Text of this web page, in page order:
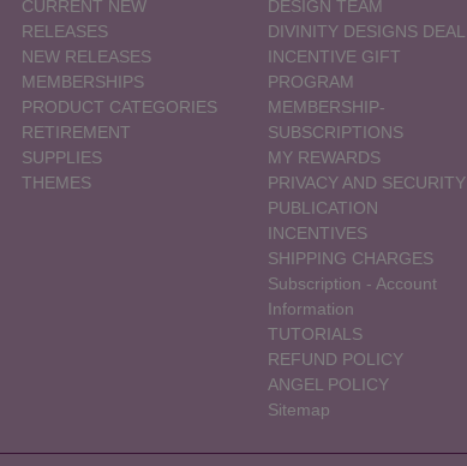
CURRENT NEW
RELEASES
NEW RELEASES
MEMBERSHIPS
PRODUCT CATEGORIES
RETIREMENT
SUPPLIES
THEMES
DESIGN TEAM
DIVINITY DESIGNS DEAL
INCENTIVE GIFT
PROGRAM
MEMBERSHIP-
SUBSCRIPTIONS
MY REWARDS
PRIVACY AND SECURITY
PUBLICATION
INCENTIVES
SHIPPING CHARGES
Subscription - Account
Information
TUTORIALS
REFUND POLICY
ANGEL POLICY
Sitemap